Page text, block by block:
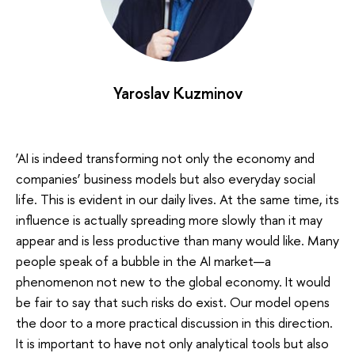
Yaroslav Kuzminov
‘AI is indeed transforming not only the economy and
companies’ business models but also everyday social
life. This is evident in our daily lives. At the same time, its
influence is actually spreading more slowly than it may
appear and is less productive than many would like. Many
people speak of a bubble in the AI market—a
phenomenon not new to the global economy. It would
be fair to say that such risks do exist. Our model opens
the door to a more practical discussion in this direction.
It is important to have not only analytical tools but also